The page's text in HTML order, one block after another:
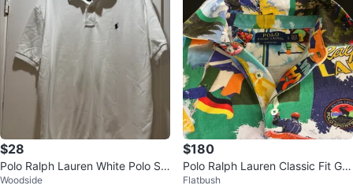
$28
Polo Ralph Lauren White Polo Shi
rt - Size L
Woodside
$180
Polo Ralph Lauren Classic Fit Gra
phic Polo Shirt
Flatbush